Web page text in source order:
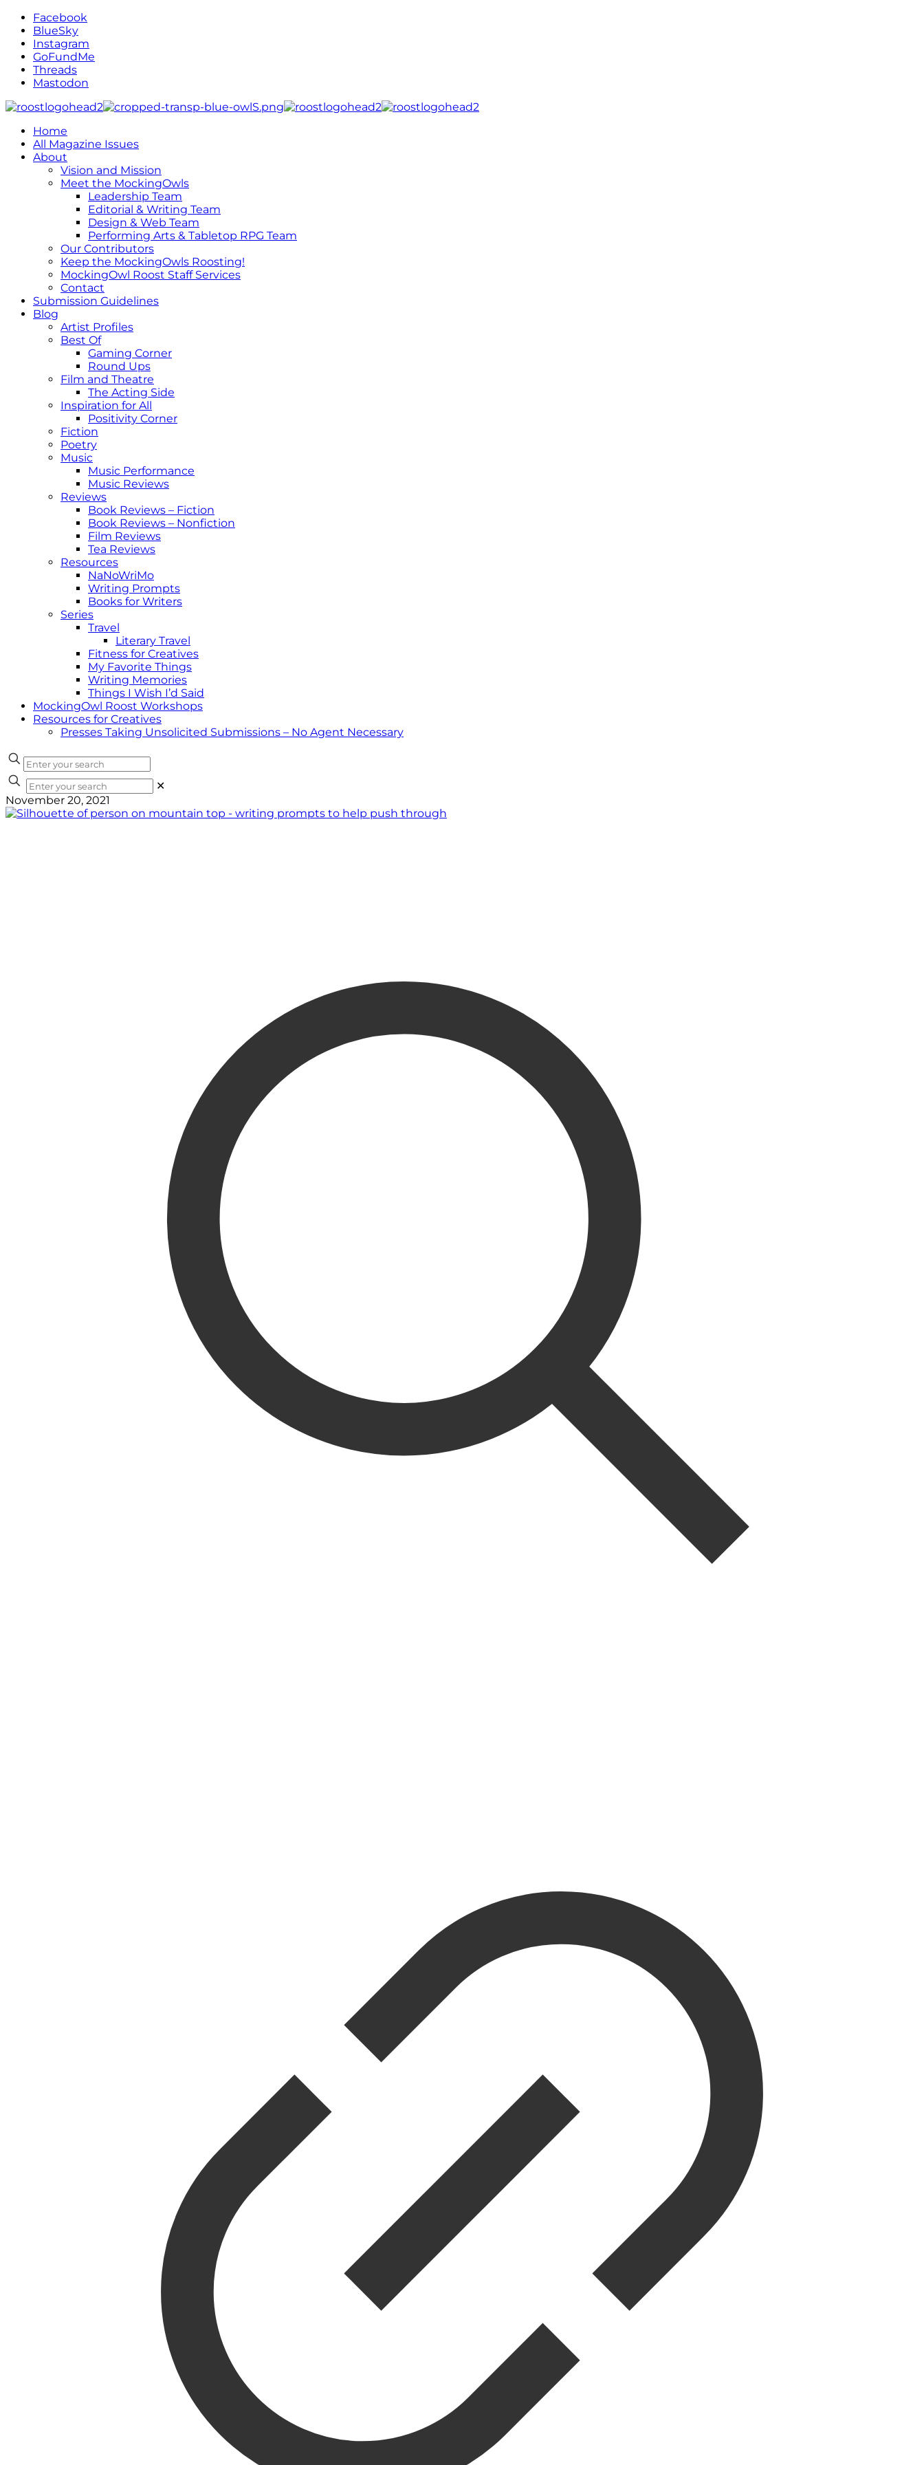
Facebook
BlueSky
Instagram
GoFundMe
Threads
Mastodon
Home
All Magazine Issues
About
Vision and Mission
Meet the MockingOwls
Leadership Team
Editorial & Writing Team
Design & Web Team
Performing Arts & Tabletop RPG Team
Our Contributors
Keep the MockingOwls Roosting!
MockingOwl Roost Staff Services
Contact
Submission Guidelines
Blog
Artist Profiles
Best Of
Gaming Corner
Round Ups
Film and Theatre
The Acting Side
Inspiration for All
Positivity Corner
Fiction
Poetry
Music
Music Performance
Music Reviews
Reviews
Book Reviews – Fiction
Book Reviews – Nonfiction
Film Reviews
Tea Reviews
Resources
NaNoWriMo
Writing Prompts
Books for Writers
Series
Travel
Literary Travel
Fitness for Creatives
My Favorite Things
Writing Memories
Things I Wish I’d Said
MockingOwl Roost Workshops
Resources for Creatives
Presses Taking Unsolicited Submissions – No Agent Necessary
✕
November 20, 2021